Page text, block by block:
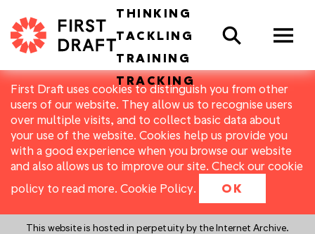
First Draft uses cookies to distinguish you from other
users of our website. They allow us to recognise users
over multiple visits, and to collect basic data about
your use of the website. Cookies help us provide you
with a good experience when you browse our website
and also allows us to improve our site. Check our cookie
policy to read more. Cookie Policy. OK
This website is hosted in perpetuity by the Internet Archive.
THINKING
TACKLING
TRAINING
TRACKING
Search